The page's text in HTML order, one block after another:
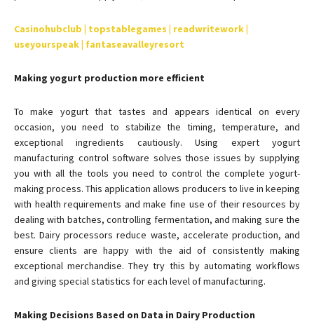
Casinohubclub | topstablegames | readwritework |
useyourspeak | fantaseavalleyresort
Making yogurt production more efficient
To make yogurt that tastes and appears identical on every
occasion, you need to stabilize the timing, temperature, and
exceptional ingredients cautiously. Using expert yogurt
manufacturing control software solves those issues by supplying
you with all the tools you need to control the complete yogurt-
making process. This application allows producers to live in keeping
with health requirements and make fine use of their resources by
dealing with batches, controlling fermentation, and making sure the
best. Dairy processors reduce waste, accelerate production, and
ensure clients are happy with the aid of consistently making
exceptional merchandise. They try this by automating workflows
and giving special statistics for each level of manufacturing.
Making Decisions Based on Data in Dairy Production